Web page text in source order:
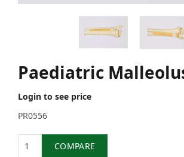
Paediatric
Login to see price
PR0556
COMPARE